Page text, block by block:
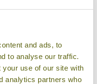
and ads, to
to analyse our traffic.
your use of our site with
analytics partners who